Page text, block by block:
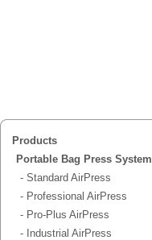
Products
Portable Bag Press System
- Standard AirPress
- Professional AirPress
- Pro-Plus AirPress
- Industrial AirPress